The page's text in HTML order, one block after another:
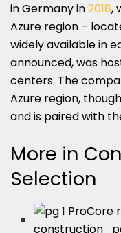
in Germany in2018,
Azure region –
widely available in
announced, was
centers. The
Azure region,
and is paired with
More in
Selection